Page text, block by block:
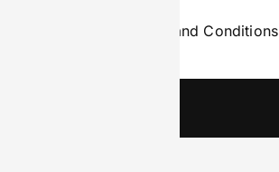
Terms and Conditions